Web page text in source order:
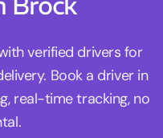
verified drivers for
Book a driver in
real-time tracking, no